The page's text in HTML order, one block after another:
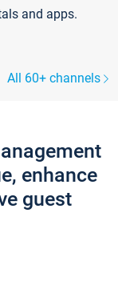
and apps.
All 60+ channels
enhance
guest